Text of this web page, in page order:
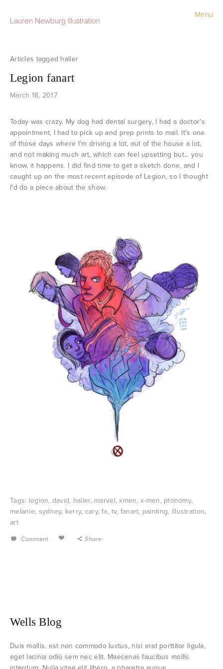
Portfolio
Store
Menu
Lauren Newburg Illustration
haller
Legion fanart
March 18, 2017
Today was crazy. My dog had dental surgery, I had a doctor's
appointment, I had to pick up and prep prints to mail. It's one
of those days where I'm driving a lot, out of the house a lot,
and not making much art, which can feel upsetting but... you
know, it happens. I did find time to get a sketch done, and I
caught up on the most recent episode of Legion, so I thought
I'd do a piece about the show.
Tags: legion, david, haller, marvel,xmen,x-men, ptonomy,
melanie, sydney, kerry, cary,fx, tv, fanart, painting, illustration,
art
Comment Share
Wells Blog
Duis mollis, est non commodo luctus, nisi erat porttitor ligula,
eget lacinia odio sem nec elit. Maecenas faucibus mollis